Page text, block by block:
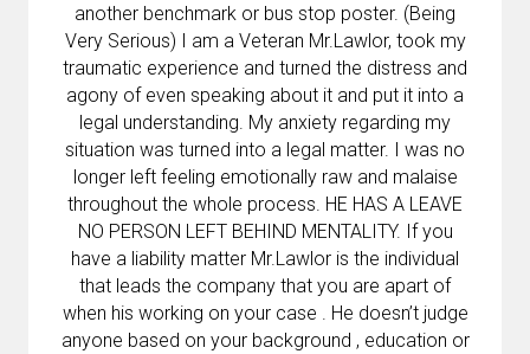
another benchmark or bus stop poster. (Being
Very Serious) I am a Veteran Mr.Lawlor, took my
traumatic experience and turned the distress and
agony of even speaking about it and put it into a
legal understanding. My anxiety regarding my
situation was turned into a legal matter. I was no
longer left feeling emotionally raw and malaise
throughout the whole process. HE HAS A LEAVE
NO PERSON LEFT BEHIND MENTALITY. If you
have a liability matter Mr.Lawlor is the individual
that leads the company that you are apart of
when his working on your case . He doesn’t judge
anyone based on your background , education or